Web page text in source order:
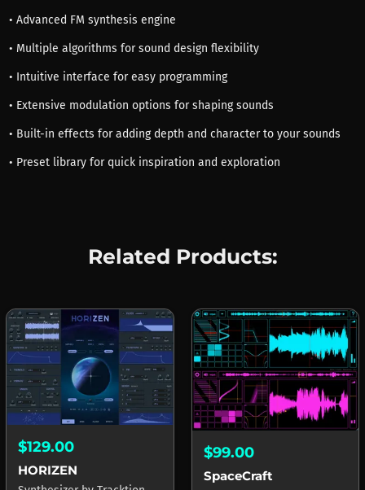
• Advanced FM synthesis engine
• Multiple algorithms for sound design flexibility
• Intuitive interface for easy programming
• Extensive modulation options for shaping sounds
• Built-in effects for adding depth and character to your sounds
• Preset library for quick inspiration and exploration
Related Products:
$129.00
HORIZEN
$99.00
SpaceCraft